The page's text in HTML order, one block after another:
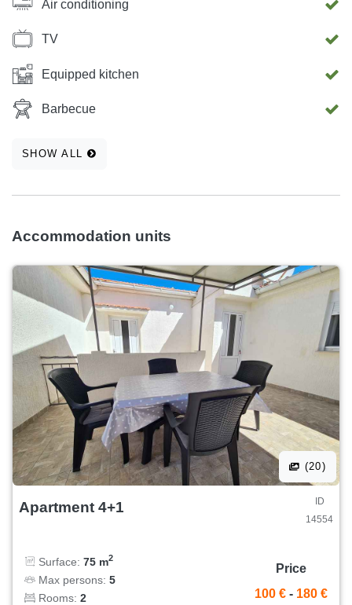
Air conditioning
TV
Equipped kitchen
Barbecue
SHOW ALL
Accommodation units
(20)
Apartment 4+1
ID
14554
Surface: 75 m2
Max persons: 5
Rooms: 2
Price
100 € - 180 €